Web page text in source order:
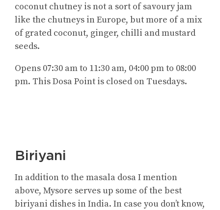
coconut chutney is not a sort of savoury jam
like the chutneys in Europe, but more of a mix
of grated coconut, ginger, chilli and mustard
seeds.
Opens 07:30 am to 11:30 am, 04:00 pm to 08:00
pm. This Dosa Point is closed on Tuesdays.
Biriyani
In addition to the masala dosa I mention
above, Mysore serves up some of the best
biriyani dishes in India. In case you don’t know,